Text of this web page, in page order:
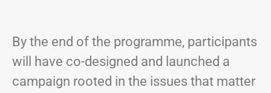
By the end of the programme, participants
will have co-designed and launched a
campaign rooted in the issues that matter